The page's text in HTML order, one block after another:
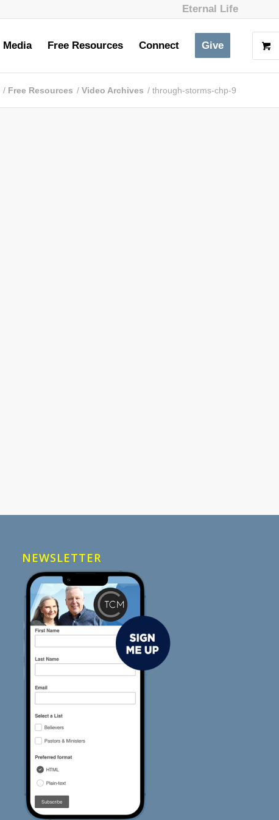
Eternal Life
Media Free Resources Connect Give
/ Free Resources / Video Archives / through-storms-chp-9
NEWSLETTER